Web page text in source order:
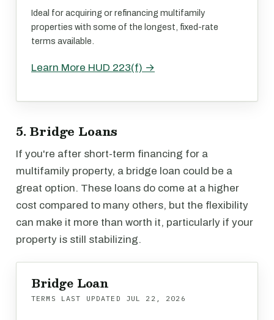
Ideal for acquiring or refinancing multifamily
properties with some of the longest, fixed-rate
terms available.
Learn More HUD 223(f) →
5. Bridge Loans
If you're after short-term financing for a
multifamily property, a bridge loan could be a
great option. These loans do come at a higher
cost compared to many others, but the flexibility
can make it more than worth it, particularly if your
property is still stabilizing.
Bridge Loan
TERMS LAST UPDATED JUL 22, 2026